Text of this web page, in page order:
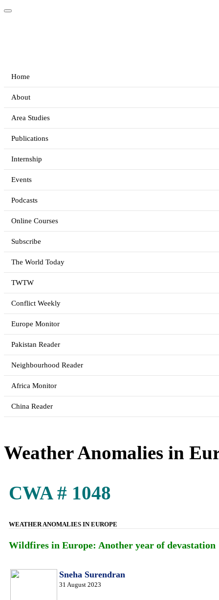
Home
About
Area Studies
Publications
Internship
Events
Podcasts
Online Courses
Subscribe
The World Today
TWTW
Conflict Weekly
Europe Monitor
Pakistan Reader
Neighbourhood Reader
Africa Monitor
China Reader
Weather Anomalies in
CWA # 1048
WEATHER ANOMALIES IN EUROPE
Wildfires in Europe: Another year of devastation
Sneha Surendran
31 August 2023